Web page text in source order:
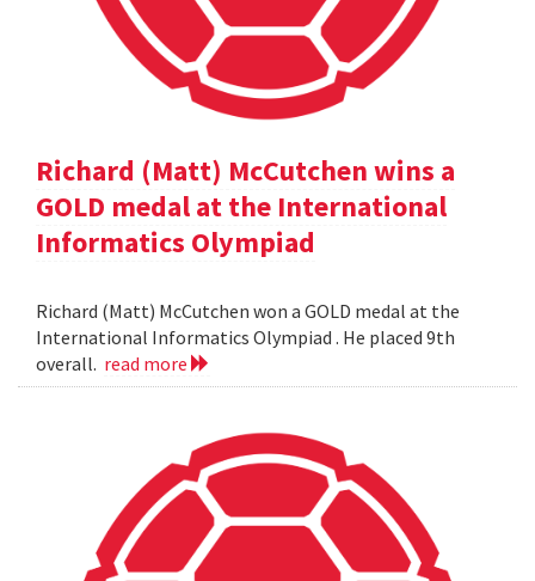
Richard (Matt) McCutchen wins a
GOLD medal at the International
Informatics Olympiad
Richard (Matt) McCutchen won a GOLD medal at the
International Informatics Olympiad . He placed 9th
overall. read more